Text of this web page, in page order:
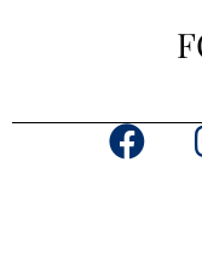
F